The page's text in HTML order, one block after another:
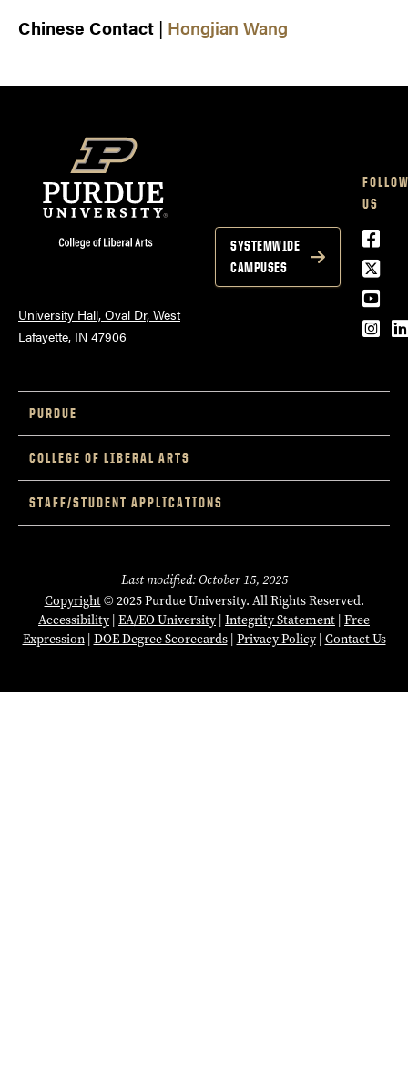
Chinese Contact | Hongjian Wang
University Hall, Oval Dr, West
Lafayette, IN 47906
US
SYSTEMWIDE
CAMPUSES
PURDUE
COLLEGE OF LIBERAL ARTS
STAFF/STUDENT APPLICATIONS
Last modified: October 15, 2025
Copyright© 2025 Purdue University. All Rights Reserved.
Accessibility | EA/EO University | Integrity Statement | Free
Expression| DOE Degree Scorecards| Privacy Policy| Contact Us